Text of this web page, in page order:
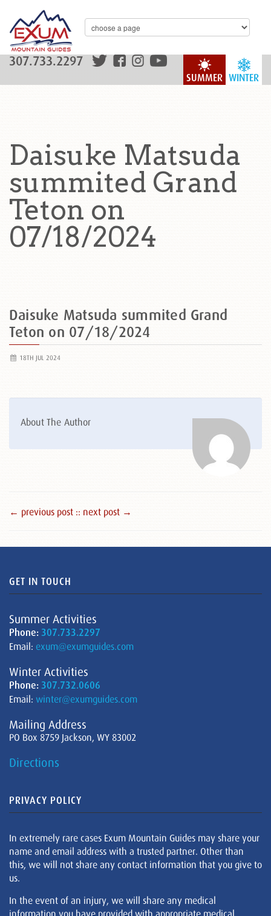
WINTER
SUMMER
307.733.2297
Daisuke Matsuda
summited Grand
Teton on
07/18/2024
Daisuke Matsuda summited Grand
Teton on 07/18/2024
18TH JUL 2024
About The Author
← previous post :: next post →
GET IN TOUCH
Summer Activities
Phone: 307.733.2297
Email: exum@exumguides.com
Winter Activities
Phone: 307.732.0606
Email: winter@exumguides.com
Mailing Address
PO Box 8759 Jackson, WY 83002
Directions
PRIVACY POLICY
In extremely rare cases Exum Mountain Guides may share your
name and email address with a trusted partner. Other than
this, we will not share any contact information that you give to
us.
In the event of an injury, we will share any medical
information you have provided with appropriate medical